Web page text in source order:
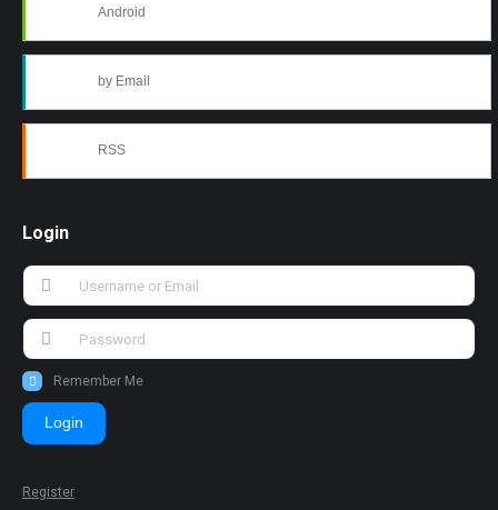
Android
by Email
RSS
Login
Remember Me
Login
Register